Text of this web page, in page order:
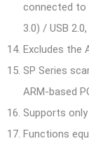
connected to
3.0) / USB
Excludes the
SP Series
ARM-based
Supports
Functions